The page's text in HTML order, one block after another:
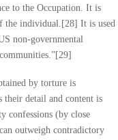
to the Occupation. It is
the individual.[28] It is used
non-governmental
by torture is
their detail and content is
confessions (by close
outweigh contradictory